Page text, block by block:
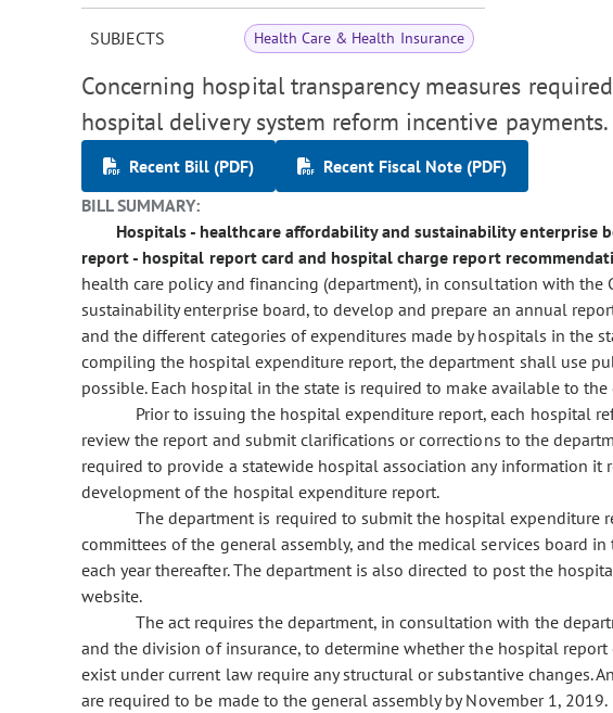
SUBJECTS Health Care & Health Insurance
Concerning hospital transparency measures
hospital delivery system reform incentive payments.
Recent Bill (PDF)
Recent Fiscal Note (PDF)
BILL SUMMARY:
Hospitals - healthcare affordability and sustainability enterprise
report - hospital report card and hospital charge report
health care policy and financing (department), in consultation with the
sustainability enterprise board, to develop and prepare an annual
and the different categories of expenditures made by hospitals in the
compiling the hospital expenditure report, the department shall use
possible. Each hospital in the state is required to make available to
Prior to issuing the hospital expenditure report, each hospital
review the report and submit clarifications or corrections to the
required to provide a statewide hospital association any information it
development of the hospital expenditure report.
The department is required to submit the hospital expenditure
committees of the general assembly, and the medical services board
each year thereafter. The department is also directed to post the
website.
The act requires the department, in consultation with the
and the division of insurance, to determine whether the hospital
exist under current law require any structural or substantive changes.
are required to be made to the general assembly by November 1, 2019.